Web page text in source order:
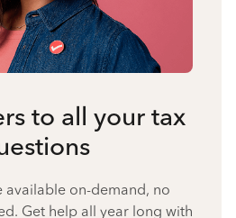
to all your tax
available on-demand, no
Get help all year long with